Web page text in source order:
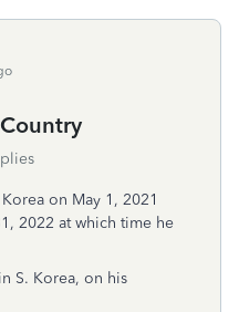
on May 1, 2021
2022 at which time he
S. Korea, on his